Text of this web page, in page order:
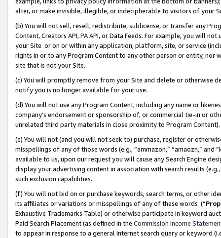
alter, or make invisible, illegible, or indecipherable to visitors of your
(b) You will not sell, resell, redistribute, sublicense, or transfer any
Content, Creators API, PA API, or Data Feeds. For example, you will
your Site or on or within any application, platform, site, or service
rights in or to any Program Content to any other person or entity, nor
site that is not your Site.
(c) You will promptly remove from your Site and delete or otherwise
notify you is no longer available for your use.
(d) You will not use any Program Content, including any name or
company’s endorsement or sponsorship of, or commercial tie-in or
unrelated third party materials in close proximity to Program Content).
(e) You will not (and you will not seek to) purchase, register or
misspellings of any of those words (e.g., “ammazon,” “amaozn,” and
available to us, upon our request you will cause any Search Engine
display your advertising content in association with search results
such exclusion capabilities.
(f) You will not bid on or purchase keywords, search terms, or other
its affiliates or variations or misspellings of any of these words (“
Exhaustive Trademarks Table) or otherwise participate in keyword
Paid Search Placement (as defined in the Commission Income
to appear in response to a general Internet search query or keyword